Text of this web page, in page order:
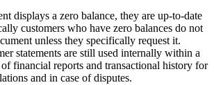
displays a zero balance, they are up-to-date
customers who have zero balances do not
unless they specifically request it.
statements are still used internally within a
financial reports and transactional history for
and in case of disputes.